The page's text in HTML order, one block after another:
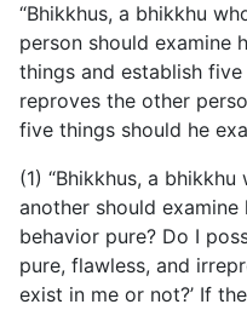
“Bhikkhus, a bhikkhu
person should examine
things and establish
reproves the other
five things should he
(1) “Bhikkhus, a
another should examine
behavior pure? Do I
pure, flawless, and
exist in me or not?’ If